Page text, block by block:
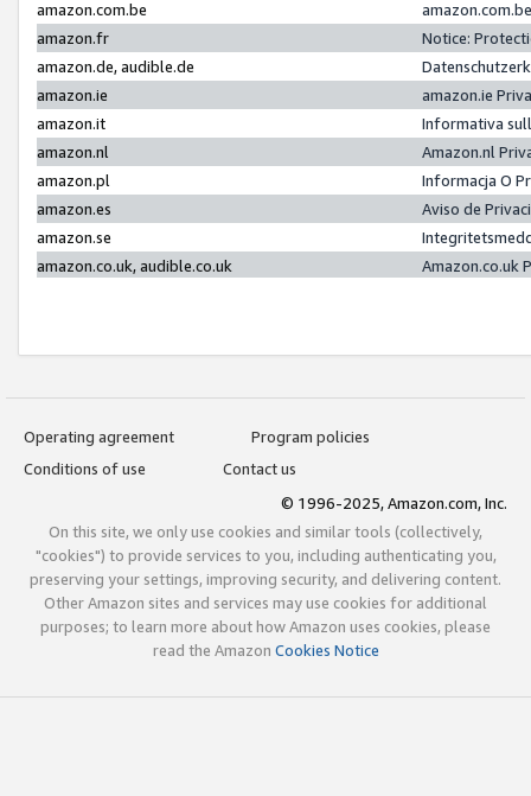
amazon.com.be
amazon.fr
Notice:
amazon.de, audible.de
amazon.ie
amazon.ie
amazon.it
Informativa
amazon.nl
Amazon.nl
amazon.pl
Informacja O
amazon.es
Aviso de
amazon.se
amazon.co.uk, audible.co.uk
Amazon.co.uk
Operating agreement
Program policies
Conditions of use
Contact us
© 1996-2025, Amazon.com, Inc.
On this site, we only use cookies and similar tools (collectively,
"cookies") to provide services to you, including authenticating you,
preserving your settings, improving security, and delivering content.
Other Amazon sites and services may use cookies for additional
purposes; to learn more about how Amazon uses cookies, please
read the Amazon Cookies Notice